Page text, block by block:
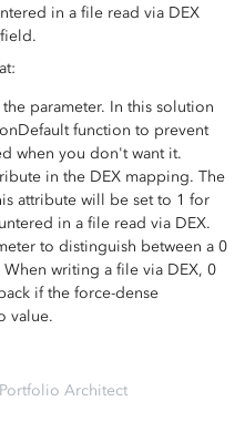
in a file read via DEX
parameter. In this solution
function to prevent
when you don't want it.
in the DEX mapping. The
attribute will be set to 1 for
in a file read via DEX.
to distinguish between a 0
writing a file via DEX, 0
if the force-dense
value.
Architect